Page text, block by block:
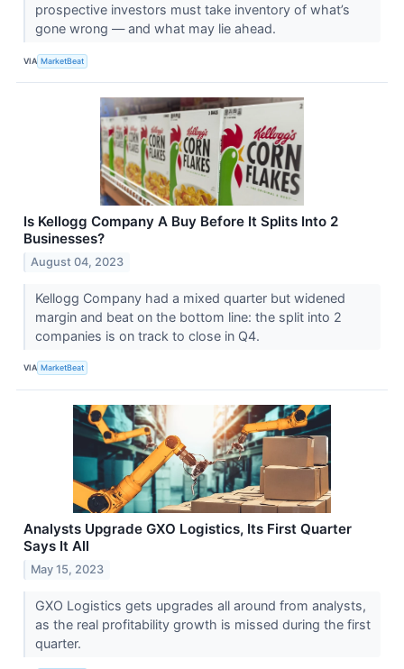
prospective investors must take inventory of what’s
gone wrong — and what may lie ahead.
VIA MarketBeat
Is Kellogg Company A Buy Before It Splits Into 2
Businesses?
August 04, 2023
Kellogg Company had a mixed quarter but widened
margin and beat on the bottom line: the split into 2
companies is on track to close in Q4.
VIA MarketBeat
Analysts Upgrade GXO Logistics, Its First Quarter
Says It All
May 15, 2023
GXO Logistics gets upgrades all around from analysts,
as the real profitability growth is missed during the first
quarter.